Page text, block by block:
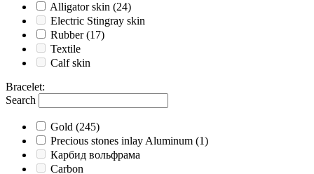
Alligator skin (24)
Electric Stingray skin
Rubber (17)
Textile
Calf skin
Bracelet:
Search
Gold (245)
Precious stones inlay Aluminum (1)
Карбид вольфрама
Carbon